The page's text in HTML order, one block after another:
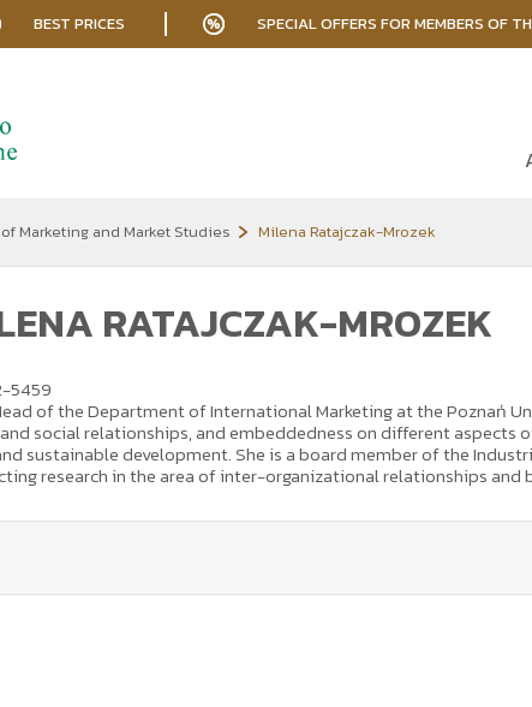
BEST PRICES SPECIAL OFFERS FOR MEMBERS OF
Marketing and Market Studies Milena Ratajczak-Mrozek
RATAJCZAK-MROZEK
5459
of the Department of International Marketing at the Poznań
social relationships, and embeddedness on different aspects
sustainable development. She is a board member of the
research in the area of inter-organizational relationships and